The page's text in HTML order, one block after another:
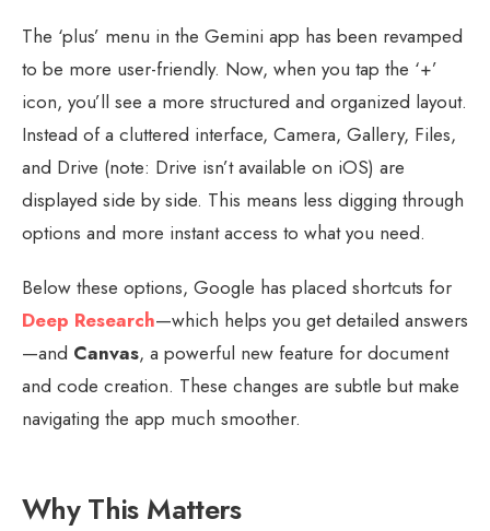
The ‘plus’ menu in the Gemini app has been revamped
to be more user-friendly. Now, when you tap the ‘+’
icon, you’ll see a more structured and organized layout.
Instead of a cluttered interface, Camera, Gallery, Files,
and Drive (note: Drive isn’t available on iOS) are
displayed side by side. This means less digging through
options and more instant access to what you need.
Below these options, Google has placed shortcuts for
Deep Research—which helps you get detailed answers
—and Canvas, a powerful new feature for document
and code creation. These changes are subtle but make
navigating the app much smoother.
Why This Matters